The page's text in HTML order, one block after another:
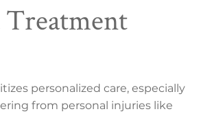
personalized care, especially
from personal injuries like